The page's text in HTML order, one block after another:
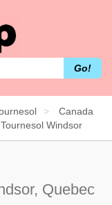
Go!
Canada
Windsor
Quebec